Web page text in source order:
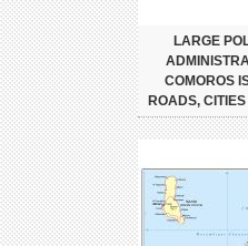
LARGE
COMOROS
ROADS,